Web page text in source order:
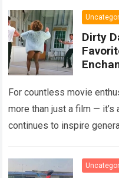
Dirty
For countless movie
more than just a film —
continues to inspire